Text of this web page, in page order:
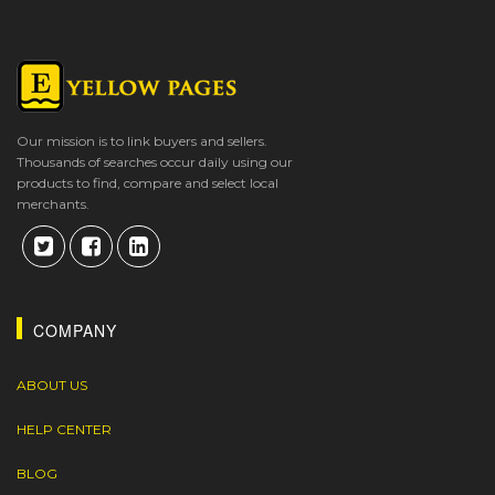
Our mission is to link buyers and sellers.
Thousands of searches occur daily using our
products to find, compare and select local
merchants.
COMPANY
ABOUT US
HELP CENTER
BLOG